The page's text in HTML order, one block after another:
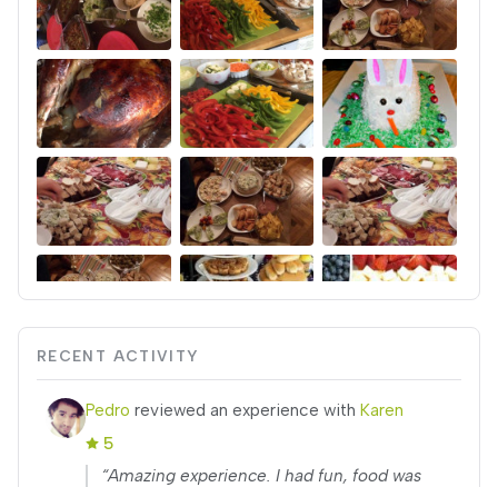
RECENT ACTIVITY
Pedro reviewed an experience with Karen
5
“Amazing experience. I had fun, food was